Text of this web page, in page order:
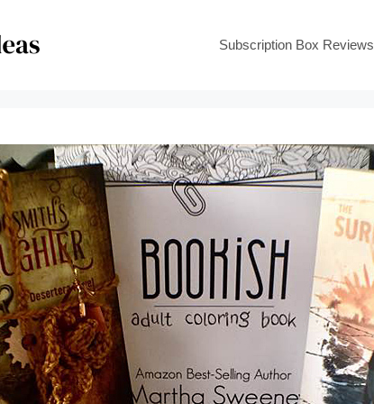
Subscription Box Reviews